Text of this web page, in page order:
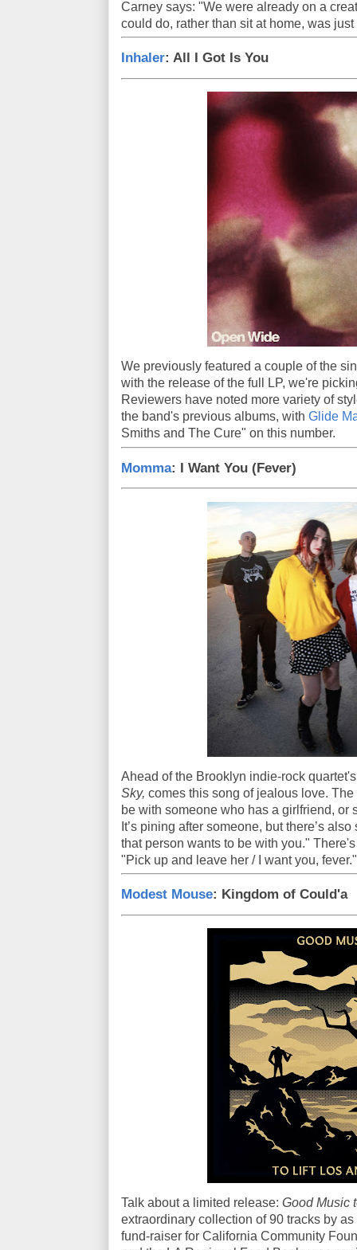
Carney says: "We were already on a
could do, rather than sit at home, was
Inhaler: All I Got Is You
We previously featured a couple of the
with the release of the full LP, we're
Reviewers have noted more variety of
the band's previous albums, with Glide
Smiths and The Cure" on this number.
Momma: I Want You (Fever)
Ahead of the Brooklyn indie-rock
Sky, comes this song of jealous love.
be with someone who has a girlfriend, or
It’s pining after someone, but there’s
that person wants to be with you."
"Pick up and leave her / I want you, fever."
Modest Mouse: Kingdom of Could'a
Talk about a limited release: Good Music
extraordinary collection of 90 tracks by
fund-raiser for California Community